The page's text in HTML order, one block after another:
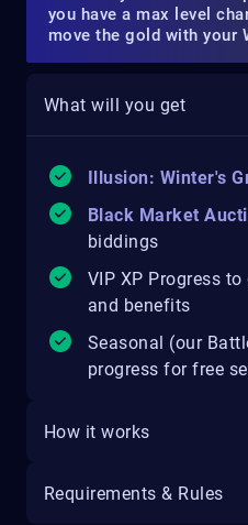
you have a max level
move the gold with your
What will you get
Illusion: Winter's
Black Market
biddings
VIP XP Progress
and benefits
Seasonal (our
progress for free
How it works
Requirements & Rules